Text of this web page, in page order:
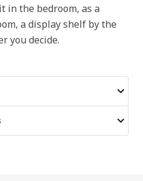
in the bedroom, as a
a display shelf by the
you decide.